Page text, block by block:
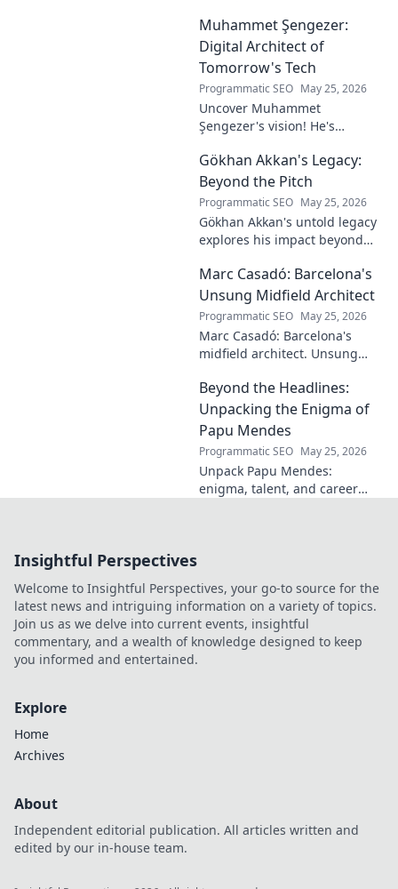
his grit changed games. Click
to unveil his story!
Muhammet Şengezer:
Digital Architect of
Tomorrow's Tech
Programmatic SEO May 25, 2026
Uncover Muhammet
Şengezer's vision! He's
digital architect. Explore his
journey and insights—click to
learn more!
Gökhan Akkan's Legacy:
Beyond the Pitch
Programmatic SEO May 25, 2026
Gökhan Akkan's untold legacy
explores his impact beyond
his influence, and why his
story still resonates.
Marc Casadó: Barcelona's
Unsung Midfield Architect
Programmatic SEO May 25, 2026
Marc Casadó: Barcelona's
midfield architect. Unsung
his impact.
Beyond the Headlines:
Unpacking the Enigma of
Papu Mendes
Programmatic SEO May 25, 2026
Unpack Papu Mendes:
enigma, talent, and career
Insightful Perspectives
Welcome to Insightful Perspectives, your go-to source for the
latest news and intriguing information on a variety of topics.
Join us as we delve into current events, insightful
commentary, and a wealth of knowledge designed to keep
you informed and entertained.
Explore
Home
Archives
About
Independent editorial publication. All articles written and
edited by our in-house team.